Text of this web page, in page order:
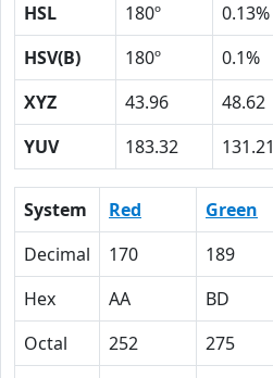
HSL
180º 0.13%
HSV(B)
180º 0.1%
XYZ
43.96 48.62
YUV
183.32 131.21
System Red Green
Decimal
170 189
Hex
AA BD
Octal
252 275